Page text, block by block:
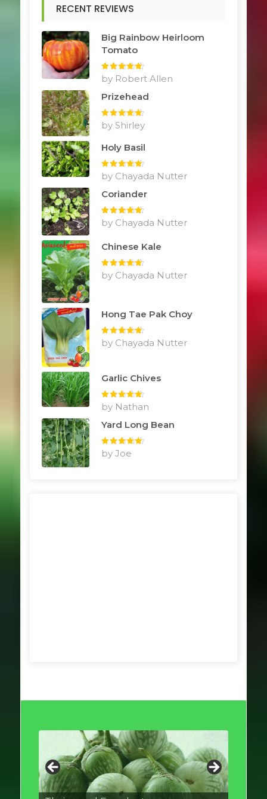
RECENT REVIEWS
Big Rainbow Heirloom
Tomato
Rated5 out
of 5
by Robert Allen
Prizehead
Rated5 out
of 5
by Shirley
Holy Basil
Rated5out
of 5
by Chayada Nutter
Coriander
Rated5out
of 5
by Chayada Nutter
Chinese Kale
Rated5out
of 5
by Chayada Nutter
Hong Tae Pak Choy
Rated5out
of 5
by Chayada Nutter
Garlic Chives
Rated5out
of 5
by Nathan
Yard Long Bean
Rated5out
of 5
by Joe